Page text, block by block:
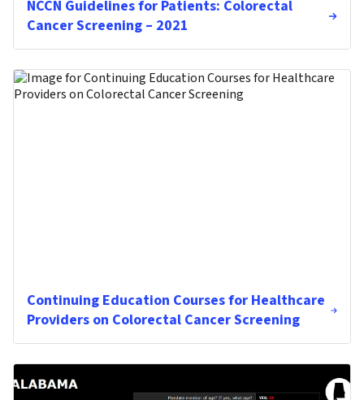
NCCN Guidelines for Patients: Colorectal
Cancer Screening – 2021
Continuing Education Courses for Healthcare
Providers on Colorectal Cancer Screening